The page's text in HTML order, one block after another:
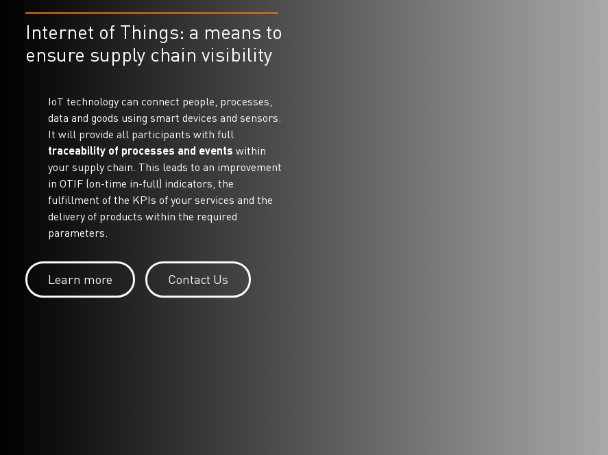
Internet of Things: a means to
ensure supply chain visibility
IoT technology can connect people, processes,
data and goods using smart devices and sensors.
It will provide all participants with full
traceability of processes and events within
your supply chain. This leads to an improvement
in OTIF (on-time in-full) indicators, the
fulfillment of the KPIs of your services and the
delivery of products within the required
parameters.
Learn more Contact Us